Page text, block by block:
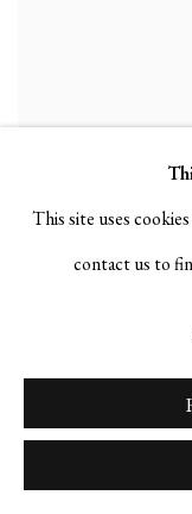
This site uses
contact us to